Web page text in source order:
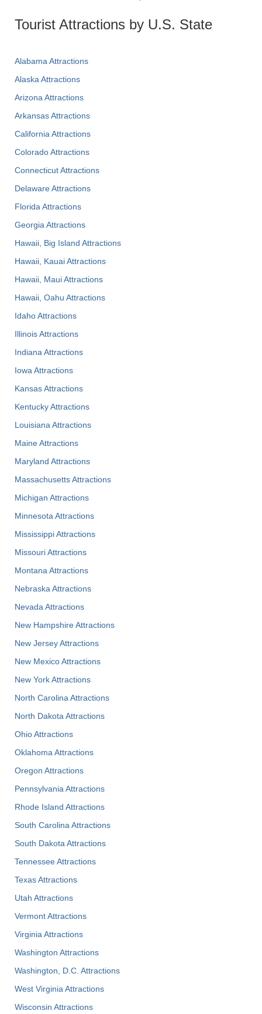
Tourist Attractions by U.S. State
Alabama Attractions
Alaska Attractions
Arizona Attractions
Arkansas Attractions
California Attractions
Colorado Attractions
Connecticut Attractions
Delaware Attractions
Florida Attractions
Georgia Attractions
Hawaii, Big Island Attractions
Hawaii, Kauai Attractions
Hawaii, Maui Attractions
Hawaii, Oahu Attractions
Idaho Attractions
Illinois Attractions
Indiana Attractions
Iowa Attractions
Kansas Attractions
Kentucky Attractions
Louisiana Attractions
Maine Attractions
Maryland Attractions
Massachusetts Attractions
Michigan Attractions
Minnesota Attractions
Mississippi Attractions
Missouri Attractions
Montana Attractions
Nebraska Attractions
Nevada Attractions
New Hampshire Attractions
New Jersey Attractions
New Mexico Attractions
New York Attractions
North Carolina Attractions
North Dakota Attractions
Ohio Attractions
Oklahoma Attractions
Oregon Attractions
Pennsylvania Attractions
Rhode Island Attractions
South Carolina Attractions
South Dakota Attractions
Tennessee Attractions
Texas Attractions
Utah Attractions
Vermont Attractions
Virginia Attractions
Washington Attractions
Washington, D.C. Attractions
West Virginia Attractions
Wisconsin Attractions